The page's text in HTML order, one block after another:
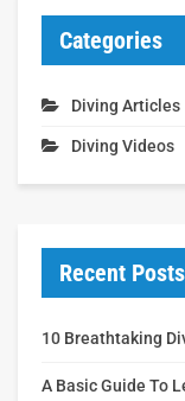
Categories
Diving Articles
Diving Videos
Recent Posts
10 Breathtaking
A Basic Guide To